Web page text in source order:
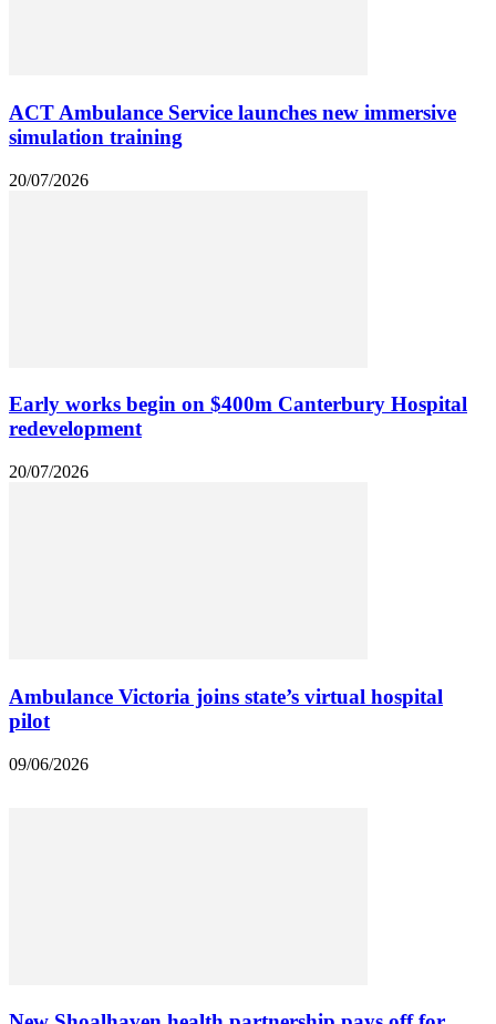
ACT Ambulance Service launches new immersive
simulation training
20/07/2026
Early works begin on $400m Canterbury Hospital
redevelopment
20/07/2026
Ambulance Victoria joins state’s virtual hospital
pilot
09/06/2026